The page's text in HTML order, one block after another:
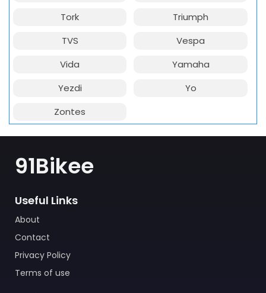
Tork
Triumph
TVS
Vespa
Vida
Yamaha
Yezdi
Yo
Zontes
91Bikee
Useful Links
About
Contact
Privacy Policy
Terms of use